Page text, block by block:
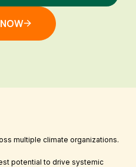
multiple climate organizations.
potential to drive systemic